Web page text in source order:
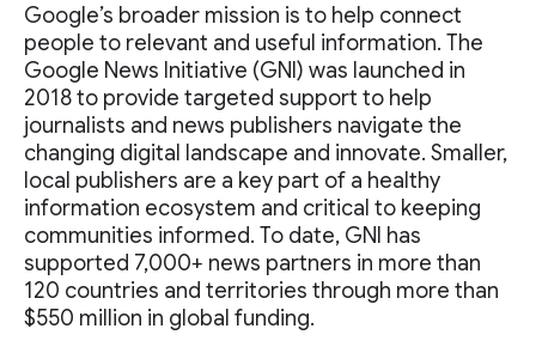
Google’s broader mission is to help connect
people to relevant and useful information. The
Google News Initiative (GNI) was launched in
2018 to provide targeted support to help
journalists and news publishers navigate the
changing digital landscape and innovate. Smaller,
local publishers are a key part of a healthy
information ecosystem and critical to keeping
communities informed. To date, GNI has
supported 7,000+ news partners in more than
120 countries and territories through more than
$550 million in global funding.